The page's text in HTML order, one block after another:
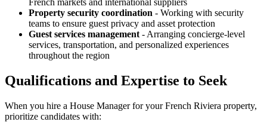
French markets and international suppliers
Property security coordination - Working with security
teams to ensure guest privacy and asset protection
Guest services management - Arranging concierge-level
services, transportation, and personalized experiences
throughout the region
Qualifications and Expertise to Seek
When you hire a House Manager for your French Riviera property,
prioritize candidates with: